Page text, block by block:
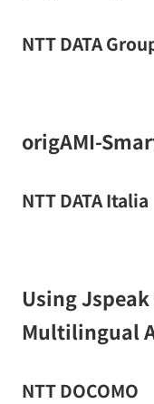
NTT DATA
origAMI-
NTT DATA Italia
Using
Multilingual
NTT DOCOMO